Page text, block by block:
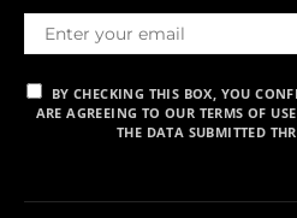
BY CHECKING THIS BOX, YOU
ARE AGREEING TO OUR TERMS OF
THE DATA SUBMITTED